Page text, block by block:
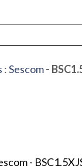
:Sescom-